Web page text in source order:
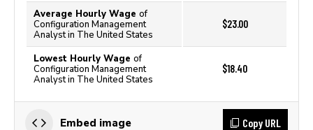
Average Hourly Wage of
Configuration Management
Analyst in The United States
$23.00
Lowest Hourly Wage of
Configuration Management
Analyst in The United States
$18.40
Embed image Copy URL